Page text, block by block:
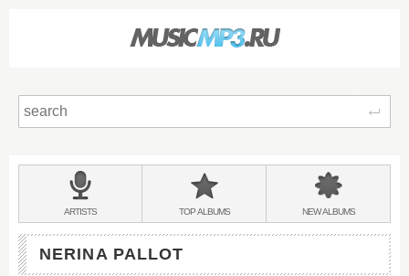
BANDS
&
ARTISTS TOPALBUMS NEWALBUMS
NERINA PALLOT